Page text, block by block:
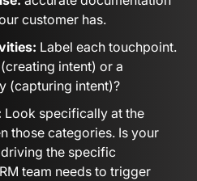
customer has.
Label each touchpoint.
intent) or a
(capturing intent)?
Look specifically at the
those categories. Is your
the specific
team needs to trigger